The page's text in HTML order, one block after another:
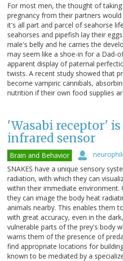
For most men, the thought of
pregnancy from their partners
it's all part and parcel of seahorse
seahorses and pipefish lay their
male's belly and he carries the
may seem like a shoe-in for a Dad-
apparent display of paternal
twists. A recent study showed that
become vampiric cannibals,
nutrition if their own food supplies
'Wasabi receptor' is
infrared sensor
Brain and Behavior
SNAKES have a unique sensory
radiation, with which they can
within their immediate environment.
they can image the body heat
animals nearby. This enables them
with great accuracy, even in the
vulnerable parts of the prey's body
warns them of the presence of
find appropriate locations for
known to be mediated by a